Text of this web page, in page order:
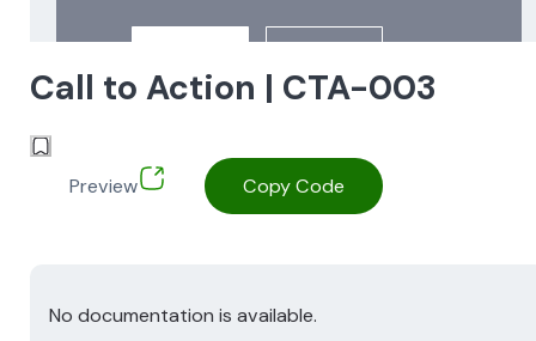
Call to Action | CTA-003
Preview Copy Code
No documentation is available.